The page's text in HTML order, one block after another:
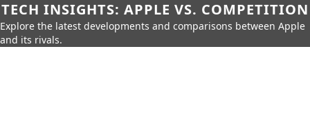
TECH INSIGHTS: APPLE VS. COMPETITION
Explore the latest developments and comparisons between Apple
and its rivals.